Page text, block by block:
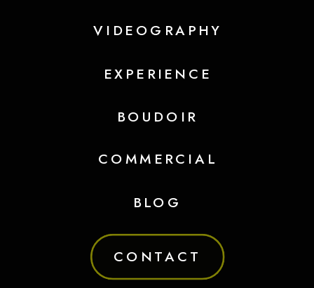
COMMERCIAL
VIDEOGRAPHY
EXPERIENCE
BOUDOIR
CONTACT
BLOG